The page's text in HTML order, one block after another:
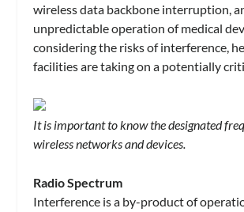
wireless data backbone interruption,
unpredictable operation of medical
considering the risks of interference,
facilities are taking on a potentially
It is important to know the designated
wireless networks and devices.
Radio Spectrum
Interference is a by-product of